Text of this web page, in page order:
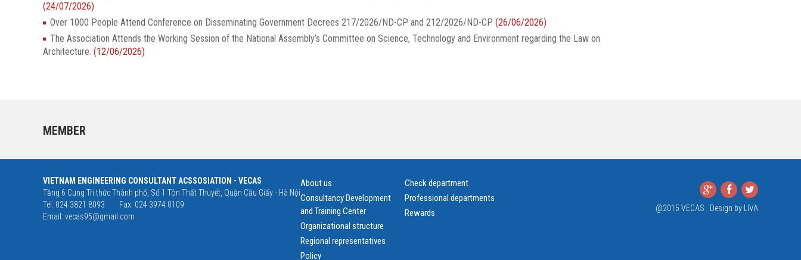
(24/07/2026)
Over 1000 People Attend Conference on Disseminating Government Decrees 217/2026/ND-CP and 212/2026/ND-CP (26/06/2026)
The Association Attends the Working Session of the National Assembly’s Committee on Science, Technology and Environment regarding the Law on
Architecture. (12/06/2026)
MEMBER
VIETNAM ENGINEERING CONSULTANT ACSSOSIATION - VECAS
Tầng 6 Cung Trí thức Thành phố, Số 1 Tôn Thất Thuyết, Quận Cầu Giấy - Hà Nội
Tel: 024 3821 8093
Fax: 024 3974 0109
Email: vecas95@gmail.com
About us
Consultancy Development
and Training Center
Organizational structure
Regional representatives
Policy
Check department
Professional departments
Rewards
@2015 VECAS . Design by LIVA